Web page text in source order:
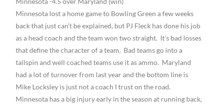
Minnesota lost a home game to Bowling Green a few weeks
back that just can’t be explained, but PJ Fleck has done his job
as a head coach and the team won two straight. It’s bad losses
that define the character of a team. Bad teams go into a
tailspin and well coached teams use it as ammo. Maryland
had a lot of turnover from last year and the bottom line is
Mike Locksley is just not a coach I trust on the road.
Minnesota has a big injury early in the season at running back,